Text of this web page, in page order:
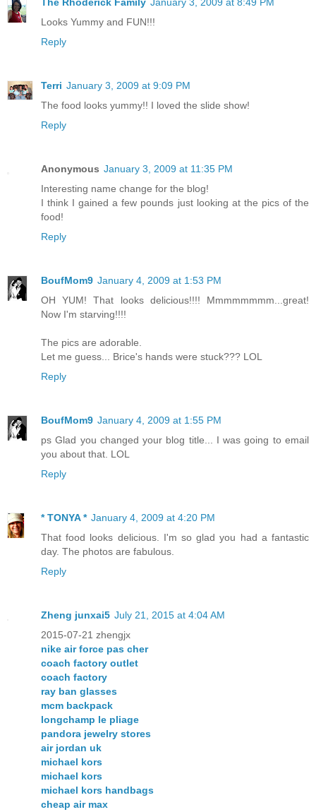
Looks Yummy and FUN!!!
Reply
Terri January 3, 2009 at 9:09 PM
The food looks yummy!! I loved the slide show!
Reply
Anonymous January 3, 2009 at 11:35 PM
Interesting name change for the blog!
I think I gained a few pounds just looking at the pics of the
food!
Reply
BoufMom9 January 4, 2009 at 1:53 PM
OH YUM! That looks delicious!!!! Mmmmmmmm...great!
Now I'm starving!!!!
The pics are adorable.
Let me guess... Brice's hands were stuck??? LOL
Reply
BoufMom9 January 4, 2009 at 1:55 PM
ps Glad you changed your blog title... I was going to email
you about that. LOL
Reply
* TONYA * January 4, 2009 at 4:20 PM
That food looks delicious. I'm so glad you had a fantastic
day. The photos are fabulous.
Reply
Zheng junxai5 July 21, 2015 at 4:04 AM
2015-07-21 zhengjx
nike air force pas cher
coach factory outlet
coach factory
ray ban glasses
mcm backpack
longchamp le pliage
pandora jewelry stores
air jordan uk
michael kors
michael kors
michael kors handbags
cheap air max